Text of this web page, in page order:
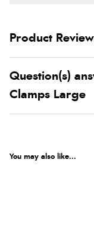
Product
Question(s)
Clamps Large
You may also like...